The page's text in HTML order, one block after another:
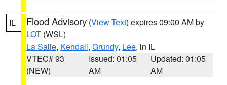
IL Flood Advisory (View Text) expires 09:00 AM by
LOT (WSL)
La Salle, Kendall, Grundy, Lee, in IL
VTEC# 93
(NEW)
Issued: 01:05
AM
Updated: 01:05
AM